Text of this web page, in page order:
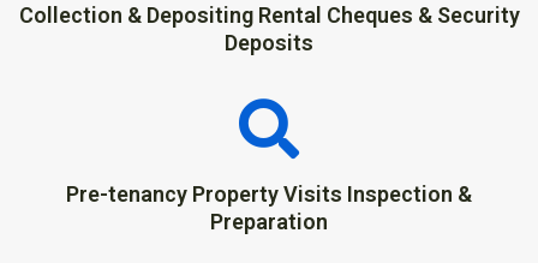
Collection & Depositing Rental Cheques & Security
Deposits
Pre-tenancy Property Visits Inspection &
Preparation